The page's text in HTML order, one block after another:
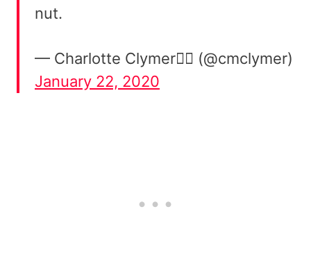
nut.
— Charlotte Clymer🏳️‍🌈 (@cmclymer)
January 22, 2020